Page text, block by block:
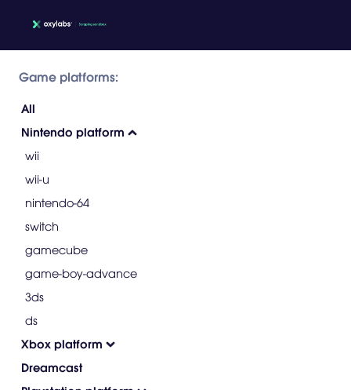
Game platforms:
All
Nintendo platform
wii
wii-u
nintendo-64
switch
gamecube
game-boy-advance
3ds
ds
Xbox platform
Dreamcast